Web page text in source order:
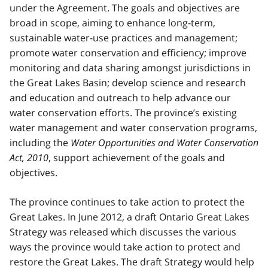
under the Agreement. The goals and objectives are
broad in scope, aiming to enhance long-term,
sustainable water-use practices and management;
promote water conservation and efficiency; improve
monitoring and data sharing amongst jurisdictions in
the Great Lakes Basin; develop science and research
and education and outreach to help advance our
water conservation efforts. The province’s existing
water management and water conservation programs,
including the Water Opportunities and Water Conservation
Act, 2010, support achievement of the goals and
objectives.
The province continues to take action to protect the
Great Lakes. In June 2012, a draft Ontario Great Lakes
Strategy was released which discusses the various
ways the province would take action to protect and
restore the Great Lakes. The draft Strategy would help